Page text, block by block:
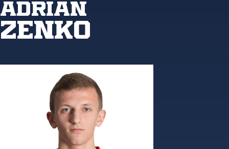
Adrian
Zenko